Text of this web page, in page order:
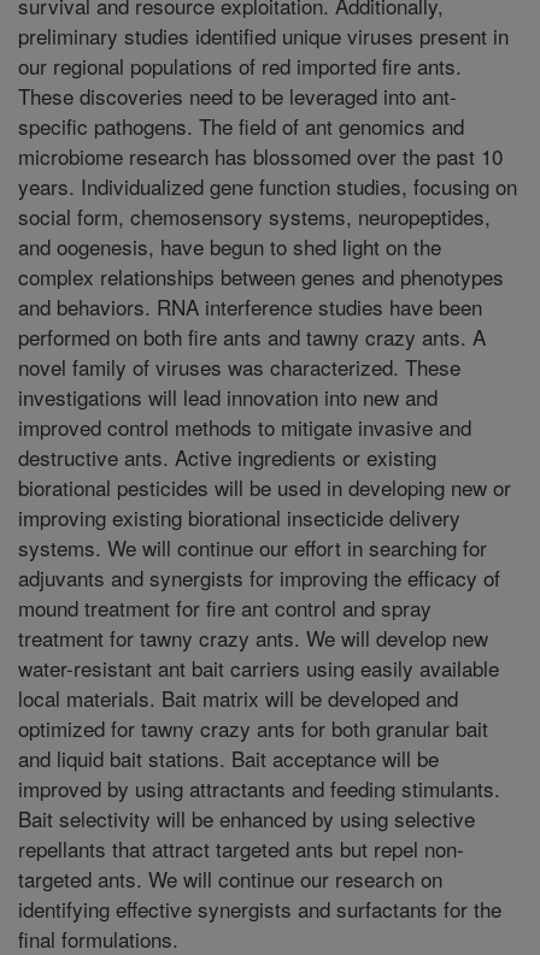
preliminary studies identified unique viruses present in
our regional populations of red imported fire ants.
These discoveries need to be leveraged into ant-
specific pathogens. The field of ant genomics and
microbiome research has blossomed over the past 10
years. Individualized gene function studies, focusing on
social form, chemosensory systems, neuropeptides,
and oogenesis, have begun to shed light on the
complex relationships between genes and phenotypes
and behaviors. RNA interference studies have been
performed on both fire ants and tawny crazy ants. A
novel family of viruses was characterized. These
investigations will lead innovation into new and
improved control methods to mitigate invasive and
destructive ants. Active ingredients or existing
biorational pesticides will be used in developing new or
improving existing biorational insecticide delivery
systems. We will continue our effort in searching for
adjuvants and synergists for improving the efficacy of
mound treatment for fire ant control and spray
treatment for tawny crazy ants. We will develop new
water-resistant ant bait carriers using easily available
local materials. Bait matrix will be developed and
optimized for tawny crazy ants for both granular bait
and liquid bait stations. Bait acceptance will be
improved by using attractants and feeding stimulants.
Bait selectivity will be enhanced by using selective
repellants that attract targeted ants but repel non-
targeted ants. We will continue our research on
identifying effective synergists and surfactants for the
final formulations.